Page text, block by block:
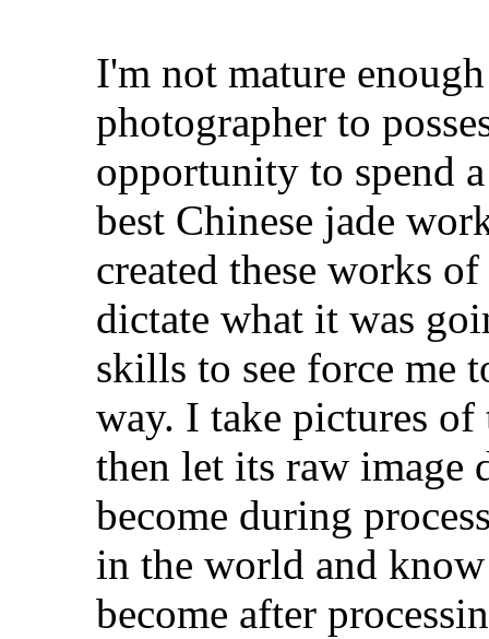
I'm not mature
photographer to
opportunity to spend
best Chinese jade
created these works
dictate what it was
skills to see force me
way. I take pictures
then let its raw image
become during
in the world and
become after